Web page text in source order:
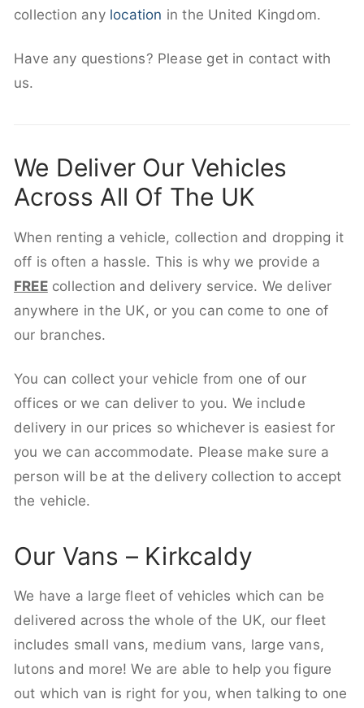
collection any location in the United Kingdom.
Have any questions? Please get in contact with
us.
We Deliver Our Vehicles
Across All Of The UK
When renting a vehicle, collection and dropping it
off is often a hassle. This is why we provide a
FREEcollection and delivery service. We deliver
anywhere in the UK, or you can come to one of
our branches.
You can collect your vehicle from one of our
offices or we can deliver to you. We include
delivery in our prices so whichever is easiest for
you we can accommodate. Please make sure a
person will be at the delivery collection to accept
the vehicle.
Our Vans – Kirkcaldy
We have a large fleet of vehicles which can be
delivered across the whole of the UK, our fleet
includes small vans, medium vans, large vans,
lutons and more! We are able to help you figure
out which van is right for you, when talking to one